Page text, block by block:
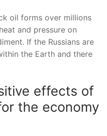
oil forms over millions
and pressure on
If the Russians are
the Earth and there
effects of
the economy